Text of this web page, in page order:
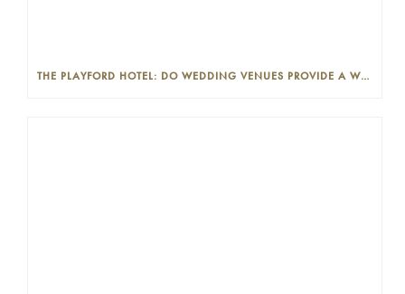
THE PLAYFORD HOTEL: DO WEDDING VENUES PROVIDE A WEDDING PLANNER?